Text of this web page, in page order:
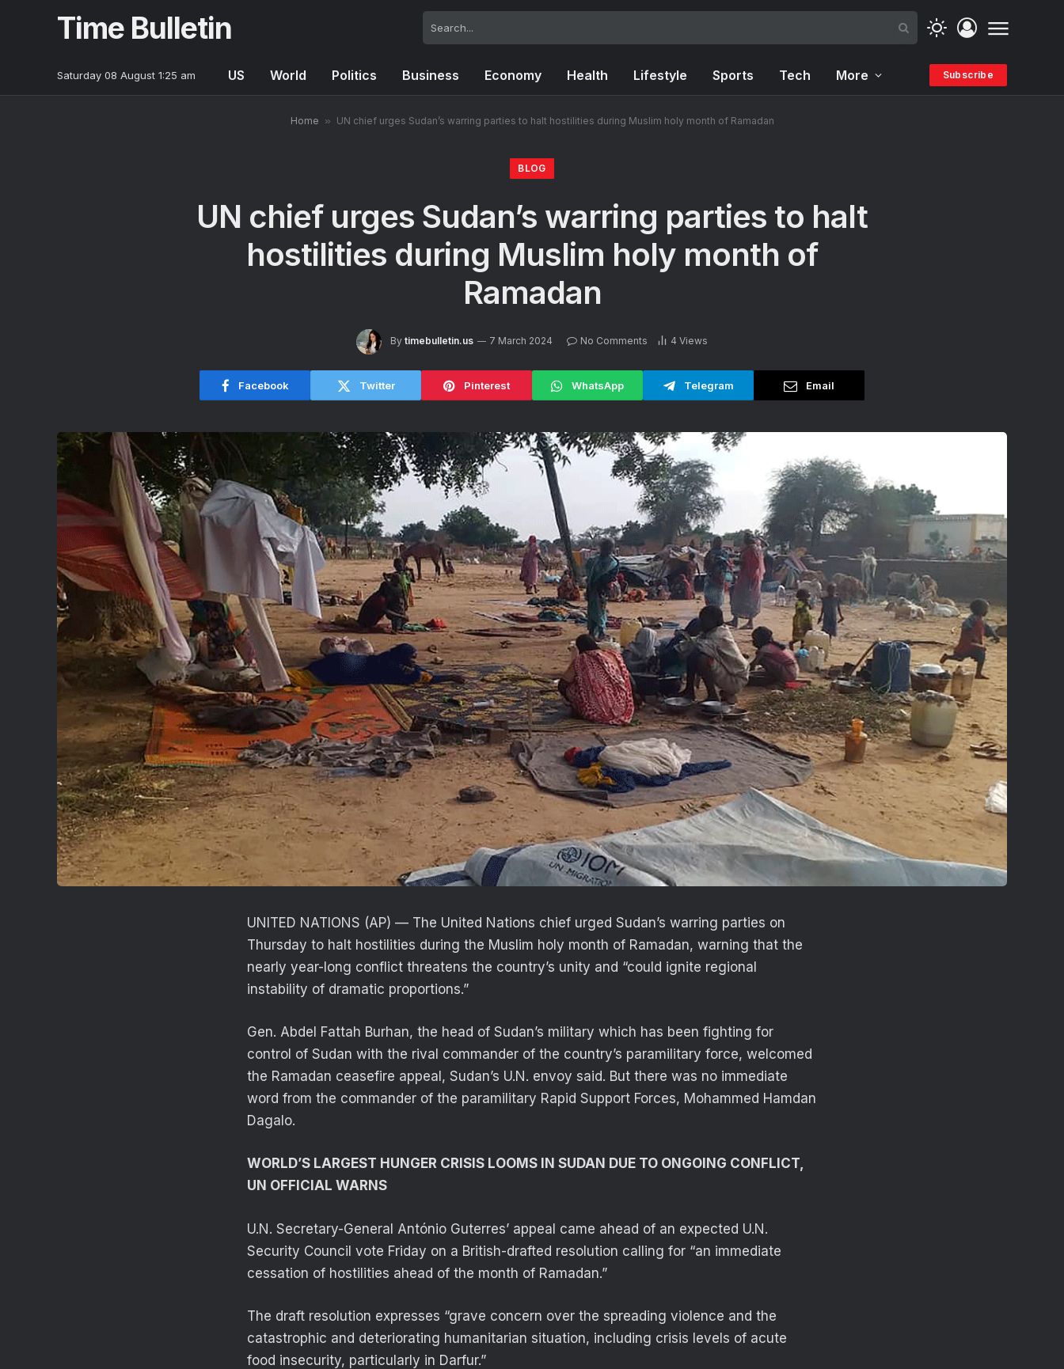
Time Bulletin
Saturday 08 August 1:25 am US World Politics Business Economy Health Lifestyle Sports Tech More Subscribe
Home » UN chief urges Sudan’s warring parties to halt hostilities during Muslim holy month of Ramadan
BLOG
UN chief urges Sudan’s warring parties to halt
hostilities during Muslim holy month of
Ramadan
By timebulletin.us 7 March 2024 No Comments 4 Views
Facebook Twitter Pinterest WhatsApp Telegram Email
UNITED NATIONS (AP) — The United Nations chief urged Sudan’s warring parties on
Thursday to halt hostilities during the Muslim holy month of Ramadan, warning that the
nearly year-long conflict threatens the country’s unity and “could ignite regional
instability of dramatic proportions.”
Gen. Abdel Fattah Burhan, the head of Sudan’s military which has been fighting for
control of Sudan with the rival commander of the country’s paramilitary force, welcomed
the Ramadan ceasefire appeal, Sudan’s U.N. envoy said. But there was no immediate
word from the commander of the paramilitary Rapid Support Forces, Mohammed Hamdan
Dagalo.
WORLD’S LARGEST HUNGER CRISIS LOOMS IN SUDAN DUE TO ONGOING CONFLICT,
UN OFFICIAL WARNS
U.N. Secretary-General António Guterres’ appeal came ahead of an expected U.N.
Security Council vote Friday on a British-drafted resolution calling for “an immediate
cessation of hostilities ahead of the month of Ramadan.”
The draft resolution expresses “grave concern over the spreading violence and the
catastrophic and deteriorating humanitarian situation, including crisis levels of acute
food insecurity, particularly in Darfur.”